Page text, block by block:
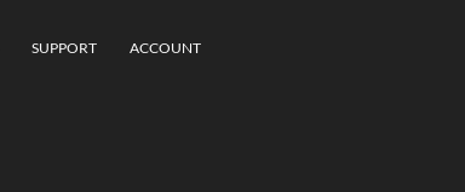
SUPPORT ACCOUNT